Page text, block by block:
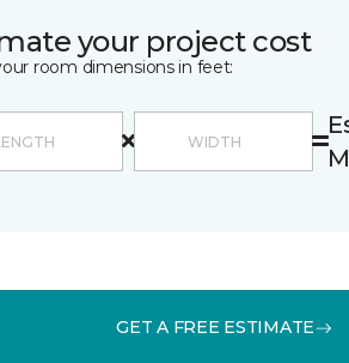
your project cost
room dimensions in feet:
GET A FREE ESTIMATE